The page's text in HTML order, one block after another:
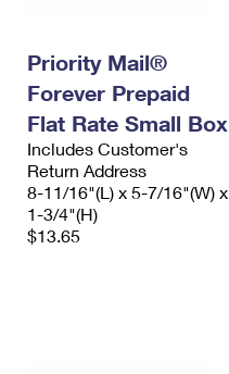
Priority Mail®
Forever Prepaid
Flat Rate Small Box
Includes Customer's
Return Address
8-11/16"(L) x 5-7/16"(W) x
1-3/4"(H)
$13.65